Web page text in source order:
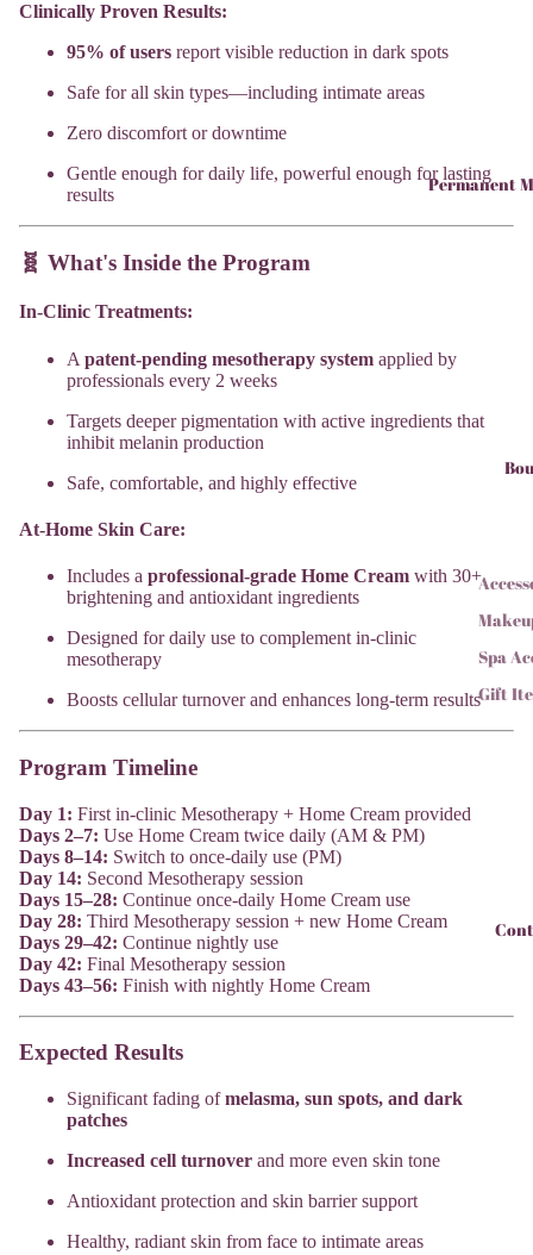
Permanent
Spa
Gift
Clinically Proven Results:
95% of users report visible reduction in dark spots
Safe for all skin types—including intimate areas
Zero discomfort or downtime
Gentle enough for daily life, powerful enough for lasting
results
🧬 What's Inside the Program
In-Clinic Treatments:
A patent-pending mesotherapy system applied by
professionals every 2 weeks
Targets deeper pigmentation with active ingredients that
inhibit melanin production
Safe, comfortable, and highly effective
At-Home Skin Care:
Includes a professional-grade Home Cream with 30+
brightening and antioxidant ingredients
Designed for daily use to complement in-clinic
mesotherapy
Boosts cellular turnover and enhances long-term results
Program Timeline
Day 1: First in-clinic Mesotherapy + Home Cream provided
Days 2–7: Use Home Cream twice daily (AM & PM)
Days 8–14: Switch to once-daily use (PM)
Day 14: Second Mesotherapy session
Days 15–28: Continue once-daily Home Cream use
Day 28: Third Mesotherapy session + new Home Cream
Days 29–42: Continue nightly use
Day 42: Final Mesotherapy session
Days 43–56: Finish with nightly Home Cream
Expected Results
Significant fading ofmelasma, sun spots, and dark
patches
Increased cell turnover and more even skin tone
Antioxidant protection and skin barrier support
Healthy, radiant skin from face to intimate areas